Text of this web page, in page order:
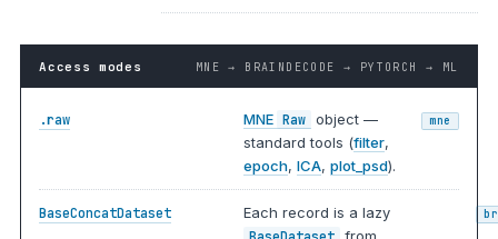
Access modes MNE → BRAINDECODE → PYTORCH → ML
.raw MNE Raw object —
standard tools (filter,
epoch,ICA,plot_psd).
mne
BaseConcatDataset Each record is a lazy